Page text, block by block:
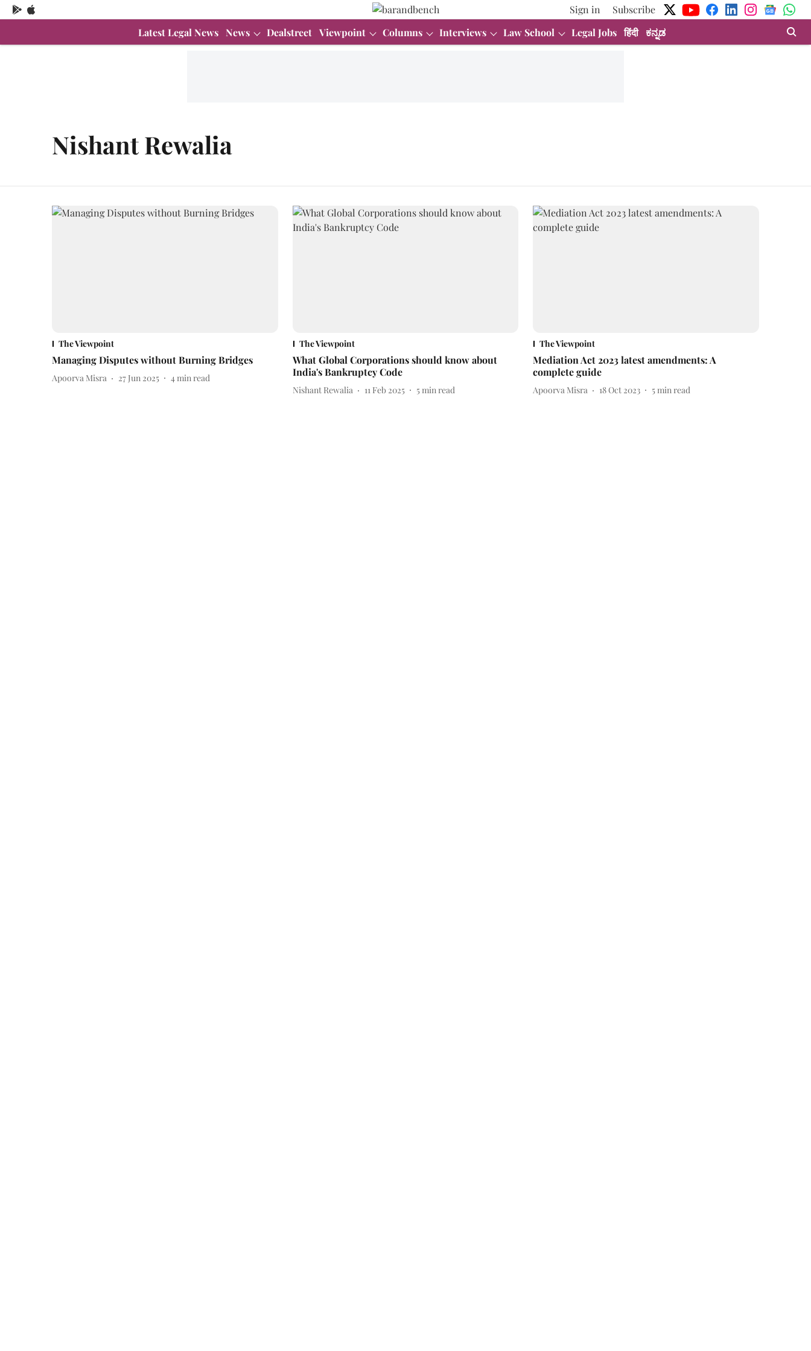
Sign in
Subscribe
Latest Legal News News Dealstreet Viewpoint Columns Interviews Law School Legal Jobs हिंदी ಕನ್ನಡ
Nishant Rewalia
The Viewpoint
Managing Disputes without Burning Bridges
Apoorva Misra 27 Jun 2025 4min read
The Viewpoint
What Global Corporations should know about
India's Bankruptcy Code
Nishant Rewalia 11 Feb 2025 5min read
The Viewpoint
Mediation Act 2023 latest amendments: A
complete guide
Apoorva Misra 18 Oct 2023 5min read